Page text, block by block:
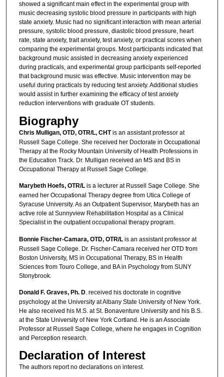
showed a significant main effect in the experimental group with
music decreasing systolic blood pressure in participants with high
state anxiety. Music had no significant interaction with mean arterial
pressure, systolic blood pressure, diastolic blood pressure, heart
rate, state anxiety, trait anxiety, test anxiety, or practical scores when
comparing the experimental groups. Most participants indicated that
background music assisted in decreasing anxiety experienced
during practicals, and experimental group participants self-reported
that background music was effective. Music intervention may be
useful during practicals by reducing test anxiety. Additional studies
would assist in further examining the efficacy of test anxiety
reduction interventions with graduate OT students.
Biography
Chris Mulligan, OTD, OTR/L, CHTis an assistant professor at
Russell Sage College. She received her Doctorate in Occupational
Therapy at the Rocky Mountain University of Health Professions in
the Education Track. Dr. Mulligan received an MS and BS in
Occupational Therapy at Russell Sage College.
Marybeth Hoefs, OTR/Lis a lecturer at Russell Sage College. She
earned her Occupational Therapy degree from Utica College of
Syracuse University. As an Outpatient Supervisor, Marybeth has an
active role at Sunnyview Rehabilitation Hospital as a Clinical
Specialist in the outpatient occupational therapy program.
Bonnie Fischer-Camara, OTD, OTR/Lis an assistant professor at
Russell Sage College. Dr. Fischer-Camara received her OTD from
Boston University, MS in Occupational Therapy, BS in Health
Sciences from Touro College, and BA in Psychology from SUNY
Stonybrook.
Donald F. Graves, Ph. D. received his doctorate in cognitive
psychology at the University at Albany State University of New York.
He also received his M.S. at St. Bonaventure University and his B.S.
at the State University of New York Cortland. He is an Associate
Professor at Russell Sage College, where he engages in Cognition
and Perception research.
Declaration of Interest
The authors report no declarations on interest.